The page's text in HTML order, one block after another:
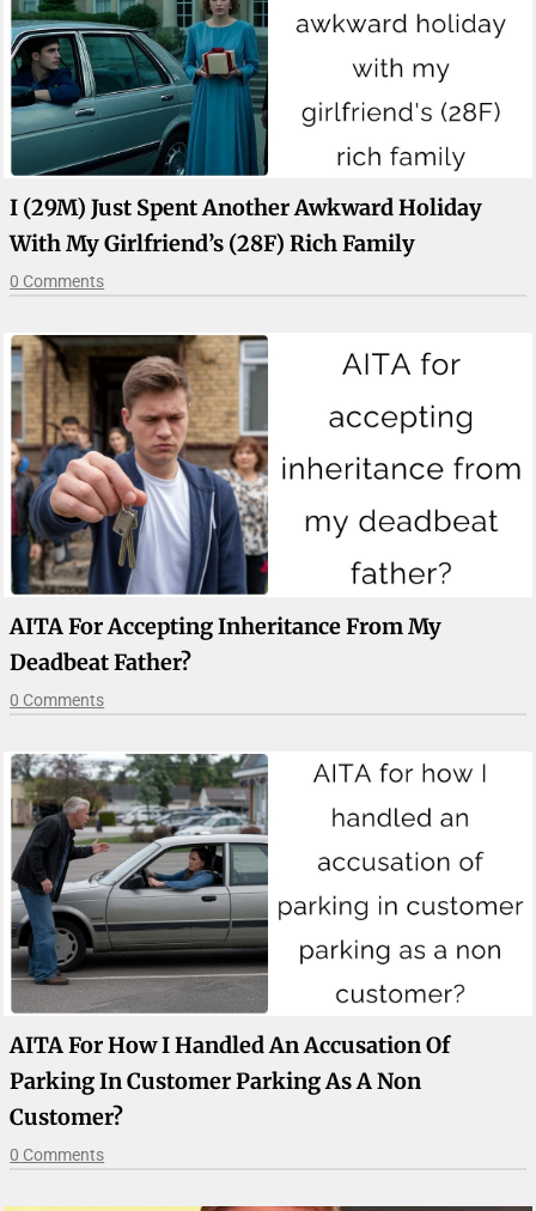
I (29M) Just Spent Another Awkward Holiday
With My Girlfriend’s (28F) Rich Family
0 Comments
AITA For Accepting Inheritance From My
Deadbeat Father?
0 Comments
AITA For How I Handled An Accusation Of
Parking In Customer Parking As A Non
Customer?
0 Comments